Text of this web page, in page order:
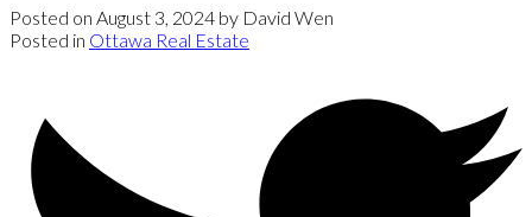
Posted on August 3, 2024 by David Wen
Posted in Ottawa Real Estate